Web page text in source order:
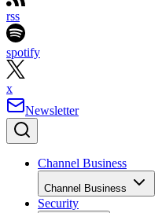
rss
spotify
x
Newsletter
Channel Business
Channel Business
Security